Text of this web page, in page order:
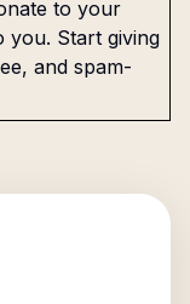
to your
you. Start giving
and spam-